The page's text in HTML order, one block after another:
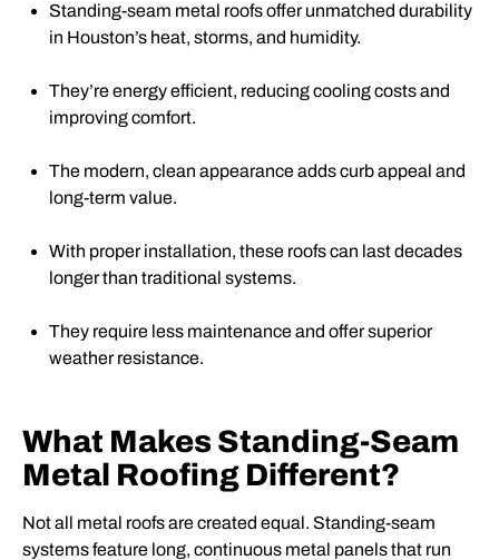
Standing-seam metal roofs offer unmatched durability
in Houston’s heat, storms, and humidity.
They’re energy efficient, reducing cooling costs and
improving comfort.
The modern, clean appearance adds curb appeal and
long-term value.
With proper installation, these roofs can last decades
longer than traditional systems.
They require less maintenance and offer superior
weather resistance.
What Makes Standing-Seam
Metal Roofing Different?
Not all metal roofs are created equal. Standing-seam
systems feature long, continuous metal panels that run